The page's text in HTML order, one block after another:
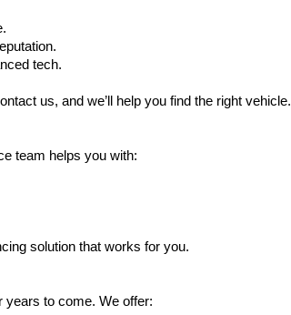
tech.
us, and we’ll help you find the right vehicle.
team helps you with:
solution that works for you.
years to come. We offer: